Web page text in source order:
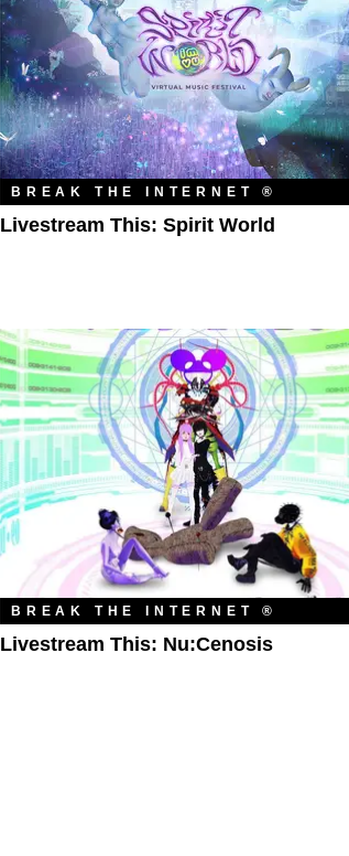
BREAK THE INTERNET ®
Livestream This: Spirit World
BREAK THE INTERNET ®
Livestream This: Nu:Cenosis